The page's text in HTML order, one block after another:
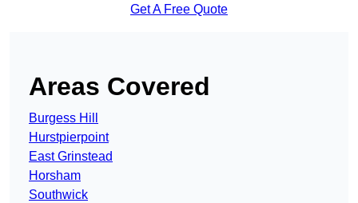
Get A Free Quote
Areas Covered
Burgess Hill
Hurstpierpoint
East Grinstead
Horsham
Southwick